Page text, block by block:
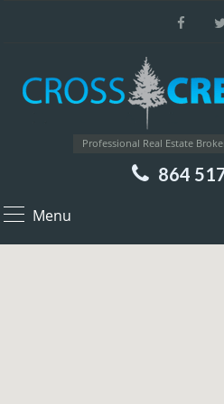
Professional Real Estate
864
Menu